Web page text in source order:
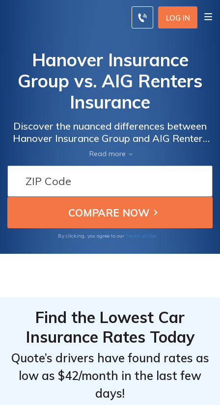
LOG IN
Hanover Insurance
Group vs. AIG Renters
Insurance
Discover the nuanced differences between
Hanover Insurance Group and AIG Renters
Insurance as we delve into their offerings,
customer service, and claims processes,
empowering you to make an informed
decision to safeguard your rented property.
Read more
By clicking, you agree to our Terms of Use
Find the Lowest Car
Insurance Rates Today
Quote’s drivers have found rates as
low as $42/month in the last few
days!